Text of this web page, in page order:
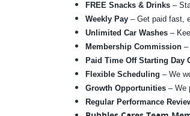
FREE Snacks & Drinks –
Weekly Pay – Get paid fast,
Unlimited Car Washes –
Membership Commission –
Paid Time Off Starting Day
Flexible Scheduling – We
Growth Opportunities – We
Regular Performance